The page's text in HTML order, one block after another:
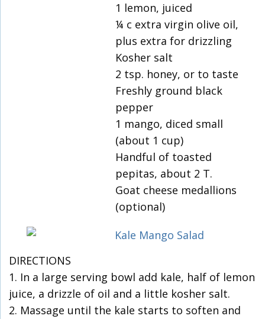
1 lemon, juiced
¼ c extra virgin olive oil,
plus extra for drizzling
Kosher salt
2 tsp. honey, or to taste
Freshly ground black
pepper
1 mango, diced small
(about 1 cup)
Handful of toasted
pepitas, about 2 T.
Goat cheese medallions
(optional)
DIRECTIONS
1. In a large serving bowl add kale, half of lemon
juice, a drizzle of oil and a little kosher salt.
2. Massage until the kale starts to soften and